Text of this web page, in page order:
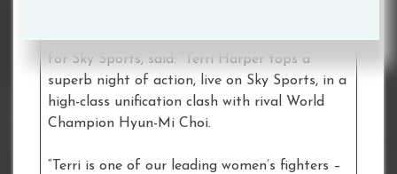
Adam Smith, Head of Boxing Development
for Sky Sports, said: “Terri Harper tops a
superb night of action, live on Sky Sports, in a
high-class unification clash with rival World
Champion Hyun-Mi Choi.
“Terri is one of our leading women’s fighters –